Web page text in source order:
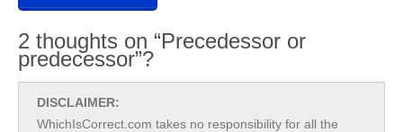
2 thoughts on “Precedessor or
predecessor”?
DISCLAIMER:
WhichIsCorrect.com takes no responsibility for all the